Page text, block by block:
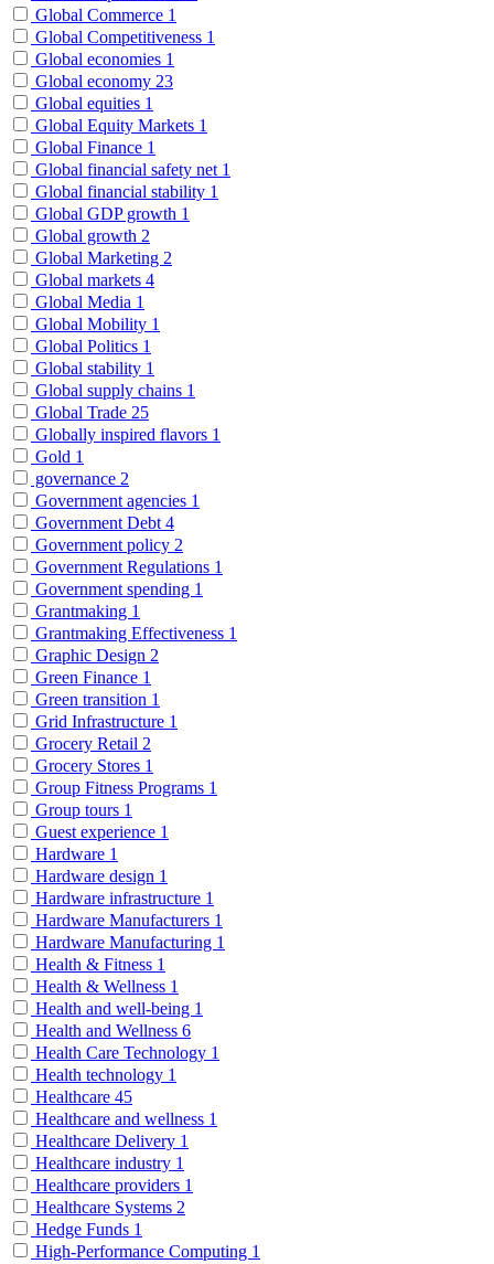
Global Commerce 1
Global Competitiveness 1
Global economies 1
Global economy 23
Global equities 1
Global Equity Markets 1
Global Finance 1
Global financial safety net 1
Global financial stability 1
Global GDP growth 1
Global growth 2
Global Marketing 2
Global markets 4
Global Media 1
Global Mobility 1
Global Politics 1
Global stability 1
Global supply chains 1
Global Trade 25
Globally inspired flavors 1
Gold 1
governance 2
Government agencies 1
Government Debt 4
Government policy 2
Government Regulations 1
Government spending 1
Grantmaking 1
Grantmaking Effectiveness 1
Graphic Design 2
Green Finance 1
Green transition 1
Grid Infrastructure 1
Grocery Retail 2
Grocery Stores 1
Group Fitness Programs 1
Group tours 1
Guest experience 1
Hardware 1
Hardware design 1
Hardware infrastructure 1
Hardware Manufacturers 1
Hardware Manufacturing 1
Health & Fitness 1
Health & Wellness 1
Health and well-being 1
Health and Wellness 6
Health Care Technology 1
Health technology 1
Healthcare 45
Healthcare and wellness 1
Healthcare Delivery 1
Healthcare industry 1
Healthcare providers 1
Healthcare Systems 2
Hedge Funds 1
High-Performance Computing 1